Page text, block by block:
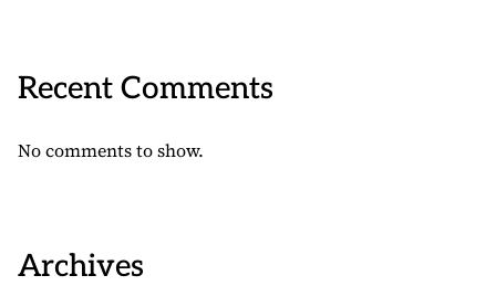
Recent Comments
No comments to show.
Archives